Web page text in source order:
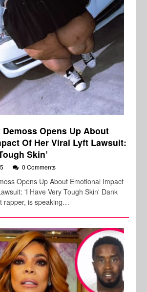
Demoss Opens Up About
Of Her Viral Lyft Lawsuit:
Skin’
0 Comments
Opens Up About Emotional Impact
'I Have Very Tough Skin' Dank
rapper, is speaking…